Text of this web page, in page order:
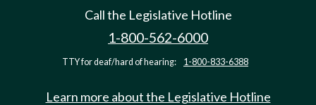
Call the Legislative Hotline
1-800-562-6000
TTY for deaf/hard of hearing: 1-800-833-6388
Learn more about the Legislative Hotline